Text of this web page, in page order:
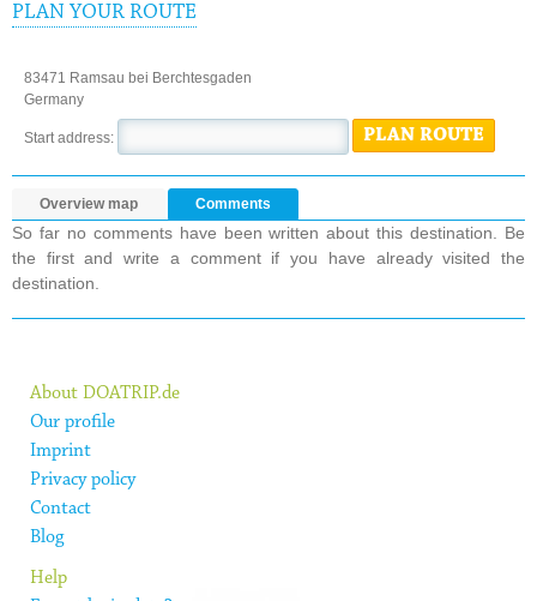
PLAN YOUR ROUTE
83471 Ramsau bei Berchtesgaden
Germany
Start address: PLAN ROUTE
Overview map Comments
So far no comments have been written about this destination. Be
the first and write a comment if you have already visited the
destination.
About DOATRIP.de
Our profile
Imprint
Privacy policy
Contact
Blog
Help